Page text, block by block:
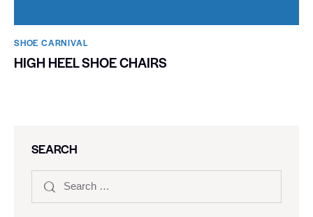
SHOE CARNIVAL​
HIGH HEEL SHOE CHAIRS
SEARCH